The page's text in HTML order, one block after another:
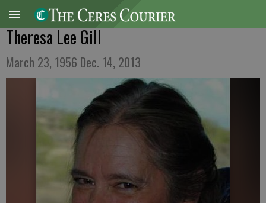
Theresa Lee Gill
March 23, 1956 Dec. 14, 2013